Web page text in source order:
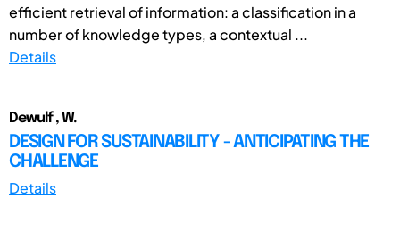
efficient retrieval of information: a classification in a
number of knowledge types, a contextual ...
Details
Dewulf , W.
DESIGN FOR SUSTAINABILITY - ANTICIPATING THE
CHALLENGE
Details